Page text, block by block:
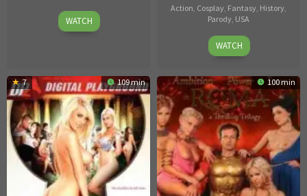
29
Aug
Dick
Bush
WATCH
Action Cosplay Fantasy History
Parody USA
Marcus
London
WATCH
7 109 min 100 min